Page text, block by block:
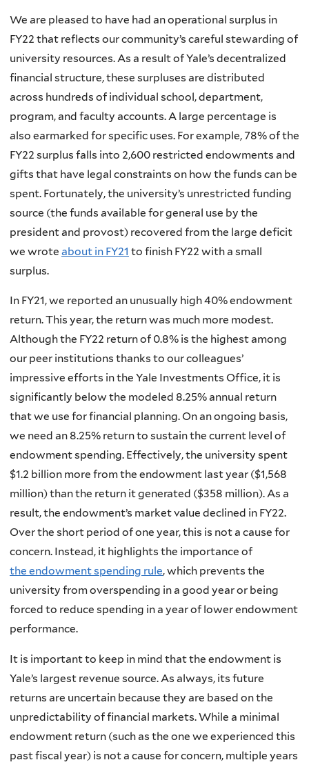
We are pleased to have had an operational surplus in
FY22 that reflects our community’s careful stewarding of
university resources. As a result of Yale’s decentralized
financial structure, these surpluses are distributed
across hundreds of individual school, department,
program, and faculty accounts. A large percentage is
also earmarked for specific uses. For example, 78% of the
FY22 surplus falls into 2,600 restricted endowments and
gifts that have legal constraints on how the funds can be
spent. Fortunately, the university’s unrestricted funding
source (the funds available for general use by the
president and provost) recovered from the large deficit
we wrote about in FY21 to finish FY22 with a small
surplus.
In FY21, we reported an unusually high 40% endowment
return. This year, the return was much more modest.
Although the FY22 return of 0.8% is the highest among
our peer institutions thanks to our colleagues’
impressive efforts in the Yale Investments Office, it is
significantly below the modeled 8.25% annual return
that we use for financial planning. On an ongoing basis,
we need an 8.25% return to sustain the current level of
endowment spending. Effectively, the university spent
$1.2 billion more from the endowment last year ($1,568
million) than the return it generated ($358 million). As a
result, the endowment’s market value declined in FY22.
Over the short period of one year, this is not a cause for
concern. Instead, it highlights the importance of
the endowment spending rule, which prevents the
university from overspending in a good year or being
forced to reduce spending in a year of lower endowment
performance.
It is important to keep in mind that the endowment is
Yale’s largest revenue source. As always, its future
returns are uncertain because they are based on the
unpredictability of financial markets. While a minimal
endowment return (such as the one we experienced this
past fiscal year) is not a cause for concern, multiple years